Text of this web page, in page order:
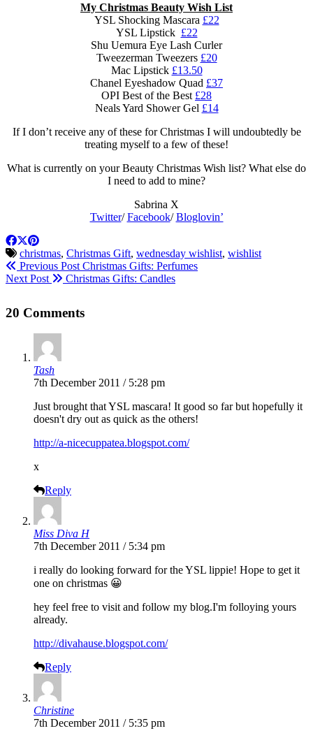
My Christmas Beauty Wish List
YSL Shocking Mascara £22
YSL Lipstick £22
Shu Uemura Eye Lash Curler
Tweezerman Tweezers £20
Mac Lipstick £13.50
Chanel Eyeshadow Quad £37
OPI Best of the Best £28
Neals Yard Shower Gel £14
If I don’t receive any of these for Christmas I will undoubtedly be
treating myself to a few of these!
What is currently on your Beauty Christmas Wish list? What else do
I need to add to mine?
Sabrina X
Twitter/Facebook/Bloglovin’
christmas, Christmas Gift, wednesday wishlist, wishlist
Previous Post Christmas Gifts: Perfumes
Next Post
Christmas Gifts: Candles
20 Comments
Tash
7th December 2011 / 5:28 pm
Just brought that YSL mascara! It good so far but hopefully it
doesn't dry out as quick as the others!
http://a-nicecuppatea.blogspot.com/
x
Reply
Miss Diva H
7th December 2011 / 5:34 pm
i really do looking forward for the YSL lippie! Hope to get it
one on christmas 😀
hey feel free to visit and follow my blog.I'm folloying yours
already.
http://divahause.blogspot.com/
Reply
Christine
7th December 2011 / 5:35 pm